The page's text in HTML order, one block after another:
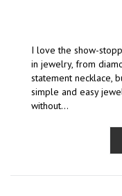
I love the show-
in jewelry, from
statement necklace,
simple and easy
without…